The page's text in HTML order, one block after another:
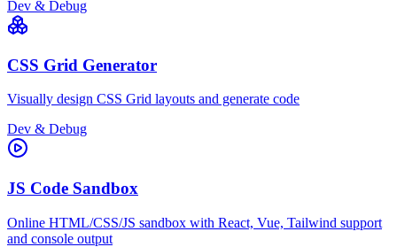
Dev & Debug
CSS Grid Generator
Visually design CSS Grid layouts and generate code
Dev & Debug
JS Code Sandbox
Online HTML/CSS/JS sandbox with React, Vue, Tailwind support
and console output